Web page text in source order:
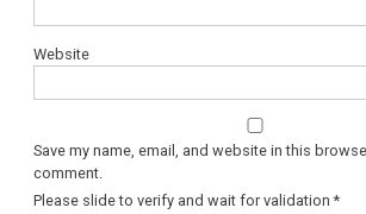
Website
Save my name, email, and website in this
comment.
Please slide to verify and wait for validation *